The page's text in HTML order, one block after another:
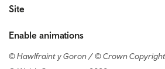
Site
Enable animations
© Hawlfraint y Goron / © Crown Copyright